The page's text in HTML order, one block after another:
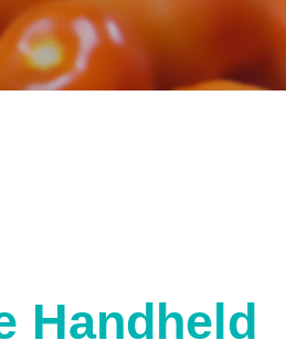
Handheld